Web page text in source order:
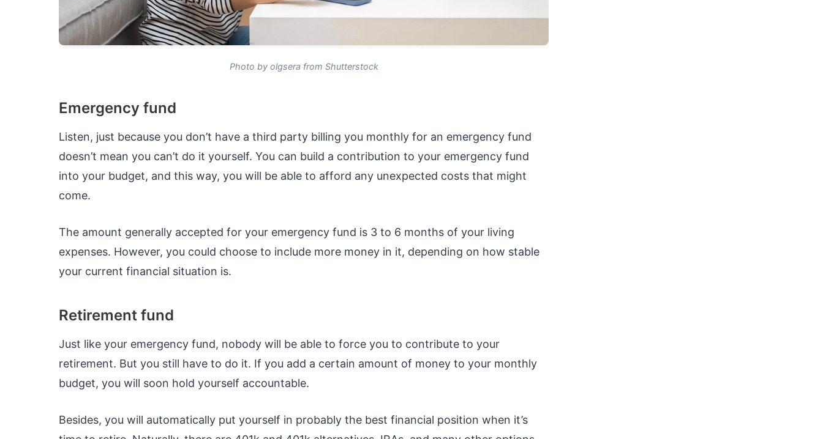
Photo by olgsera from Shutterstock
Emergency fund
Listen, just because you don’t have a third party billing you monthly for an emergency fund
doesn’t mean you can’t do it yourself. You can build a contribution to your emergency fund
into your budget, and this way, you will be able to afford any unexpected costs that might
come.
The amount generally accepted for your emergency fund is 3 to 6 months of your living
expenses. However, you could choose to include more money in it, depending on how stable
your current financial situation is.
Retirement fund
Just like your emergency fund, nobody will be able to force you to contribute to your
retirement. But you still have to do it. If you add a certain amount of money to your monthly
budget, you will soon hold yourself accountable.
Besides, you will automatically put yourself in probably the best financial position when it’s